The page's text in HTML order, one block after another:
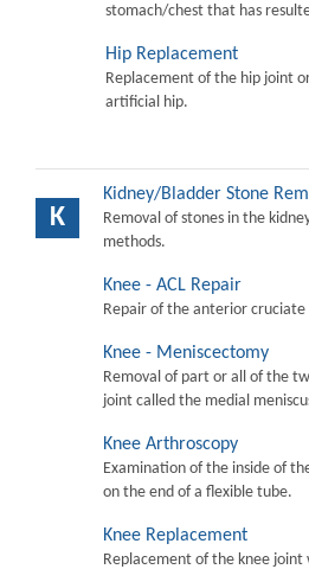
stomach/chest that has
Hip Replacement
Replacement of the hip joint
artificial hip.
K
Kidney/Bladder Stone
Removal of stones in the
methods.
Knee - ACL Repair
Repair of the anterior cruciate
Knee - Meniscectomy
Removal of part or all of the
joint called the medial
Knee Arthroscopy
Examination of the inside of
on the end of a flexible tube.
Knee Replacement
Replacement of the knee